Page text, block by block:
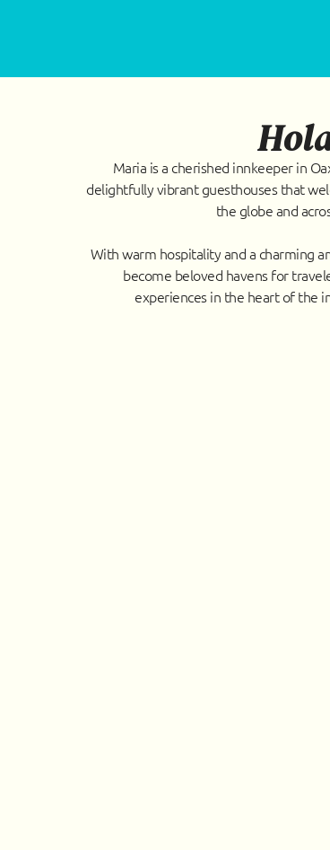
Maria is a cherished innkeeper in
delightfully vibrant guesthouses that
the globe and
With warm hospitality and a charming
become beloved havens for
experiences in the heart of the